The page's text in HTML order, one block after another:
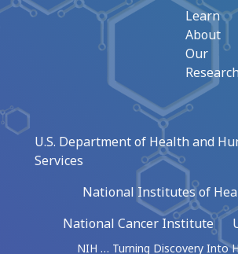
Learn
About
Our
U.S. Department of Health and
Services
National Institutes of
National Cancer Institute
NIH … Turning Discovery Into